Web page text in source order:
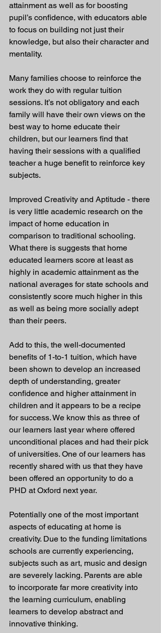
attainment as well as for boosting
pupil’s confidence, with educators able
to focus on building not just their
knowledge, but also their character and
mentality.
Many families choose to reinforce the
work they do with regular tuition
sessions. It’s not obligatory and each
family will have their own views on the
best way to home educate their
children, but our learners find that
having their sessions with a qualified
teacher a huge benefit to reinforce key
subjects.
Improved Creativity and Aptitude - there
is very little academic research on the
impact of home education in
comparison to traditional schooling.
What there is suggests that home
educated learners score at least as
highly in academic attainment as the
national averages for state schools and
consistently score much higher in this
as well as being more socially adept
than their peers.
Add to this, the well-documented
benefits of 1-to-1 tuition, which have
been shown to develop an increased
depth of understanding, greater
confidence and higher attainment in
children and it appears to be a recipe
for success. We know this as three of
our learners last year where offered
unconditional places and had their pick
of universities. One of our learners has
recently shared with us that they have
been offered an opportunity to do a
PHD at Oxford next year.
Potentially one of the most important
aspects of educating at home is
creativity. Due to the funding limitations
schools are currently experiencing,
subjects such as art, music and design
are severely lacking. Parents are able
to incorporate far more creativity into
the learning curriculum, enabling
learners to develop abstract and
innovative thinking.